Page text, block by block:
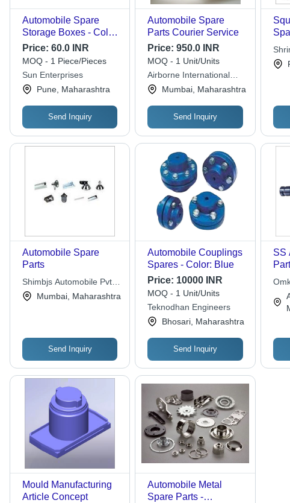
Automobile Spare
Storage Boxes - Color:
Blue
Price: 60.0 INR
MOQ - 1 Piece/Pieces
Sun Enterprises
Pune, Maharashtra
Send Inquiry
Automobile Spare
Parts Courier Service
Price:950.0 INR
MOQ - 1 Unit/Units
Airborne International
Courier Services
Mumbai, Maharashtra
Send Inquiry
Automobile Spare
Parts
Shimbjs Automobile Pvt.
Ltd. Mumbai, Maharashtra
Send Inquiry
Automobile Couplings
Spares - Color: Blue
Price: 10000 INR
MOQ - 1 Unit/Units
Teknodhan Engineers
Bhosari, Maharashtra
Send Inquiry
SS
Mould Manufacturing
Article Concept
Automobile Metal
Spare Parts -